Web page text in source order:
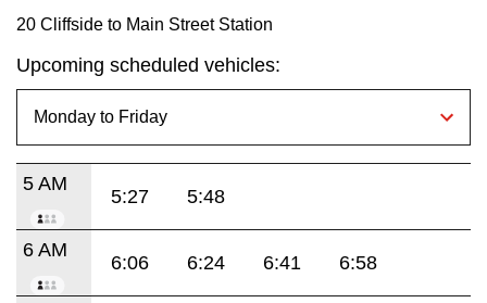
20 Cliffside to Main Street Station
Upcoming scheduled vehicles:
5 AM
5:27 5:48
6 AM
6:06 6:24 6:41 6:58